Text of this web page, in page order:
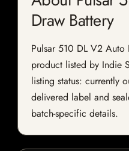
Draw Battery
Pulsar 510 DL V2 Auto
product listed by Indie
listing status: currently
delivered label and
batch-specific details.